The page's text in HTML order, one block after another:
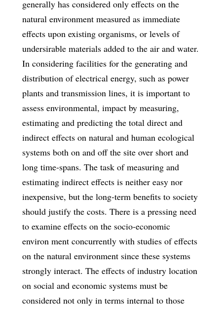
generally has considered only effects on the
natural environment measured as immediate
effects upon existing organisms, or levels of
undersirable materials added to the air and water.
In considering facilities for the generating and
distribution of electrical energy, such as power
plants and transmission lines, it is important to
assess environmental, impact by measuring,
estimating and predicting the total direct and
indirect effects on natural and human ecological
systems both on and off the site over short and
long time-spans. The task of measuring and
estimating indirect effects is neither easy nor
inexpensive, but the long-term benefits to society
should justify the costs. There is a pressing need
to examine effects on the socio-economic
environ­ ment concurrently with studies of effects
on the natural environment since these systems
strongly interact. The effects of industry location
on social and economic systems must be
considered not only in terms internal to those